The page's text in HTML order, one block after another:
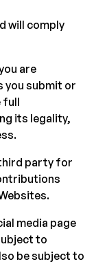
will comply
are
you submit or
full
its legality,
party for
media page
to
be subject to